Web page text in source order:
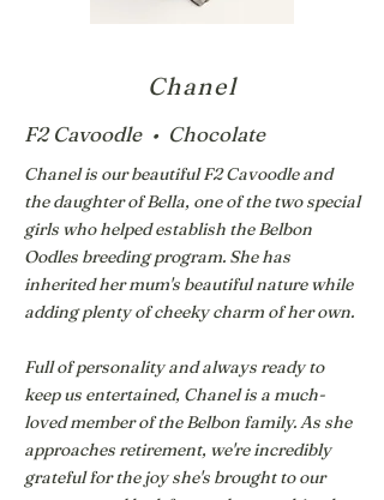
Chanel
F2 Cavoodle • Chocolate
Chanel is our beautiful F2 Cavoodle and
the daughter of Bella, one of the two special
girls who helped establish the Belbon
Oodles breeding program. She has
inherited her mum's beautiful nature while
adding plenty of cheeky charm of her own.
Full of personality and always ready to
keep us entertained, Chanel is a much-
loved member of the Belbon family. As she
approaches retirement, we're incredibly
grateful for the joy she's brought to our